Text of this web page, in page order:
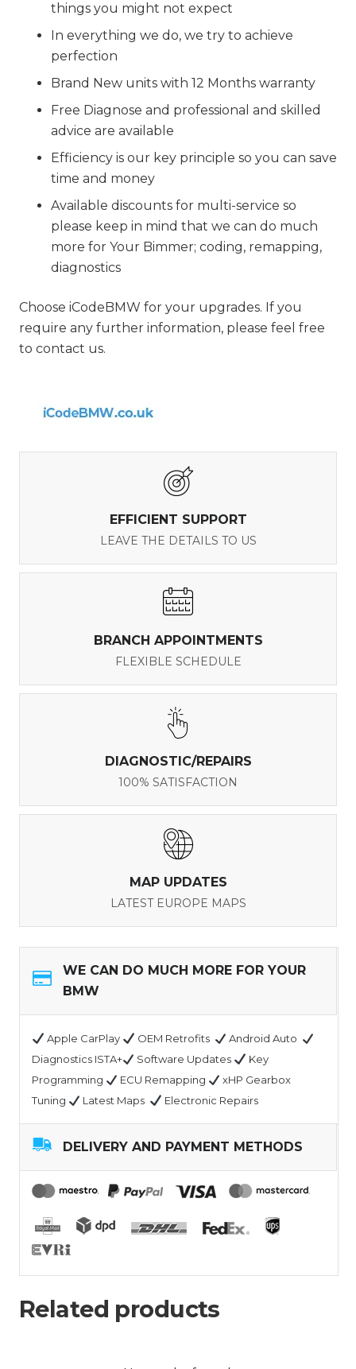
things you might not expect
In everything we do, we try to achieve
perfection
Brand New units with 12 Months warranty
Free Diagnose and professional and skilled
advice are available
Efficiency is our key principle so you can save
time and money
Available discounts for multi-service so
please keep in mind that we can do much
more for Your Bimmer; coding, remapping,
diagnostics
Choose iCodeBMW for your upgrades. If you
require any further information, please feel free
to contact us.
EFFICIENT SUPPORT
LEAVE THE DETAILS TO US
BRANCH APPOINTMENTS
FLEXIBLE SCHEDULE
DIAGNOSTIC/REPAIRS
100% SATISFACTION
MAP UPDATES
LATEST EUROPE MAPS
WE CAN DO MUCH MORE FOR YOUR
BMW
Apple CarPlay OEM Retrofits
Android Auto
Diagnostics ISTA+
Software Updates
Key
Programming
ECU Remapping
xHP Gearbox
Tuning
Latest Maps Electronic Repairs
DELIVERY AND PAYMENT METHODS
Related products